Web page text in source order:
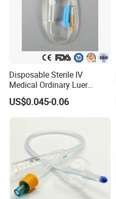
Disposable Sterile IV
Medical Ordinary Luer
Slip/Lock Infusion Set with
Needle CE, ISO with Filter
Intravenous Drip Chamber
US$0.045-0.06